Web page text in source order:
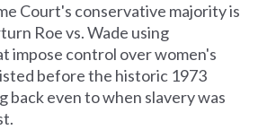
Court's conservative majority is
Roe vs. Wade using
impose control over women's
before the historic 1973
back even to when slavery was